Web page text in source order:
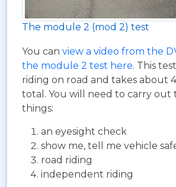
The module 2 (mod 2) test
You can view a video from the
the module 2 test here. This
riding on road and takes about
total. You will need to carry out
things:
an eyesight check
show me, tell me vehicle
road riding
independent riding